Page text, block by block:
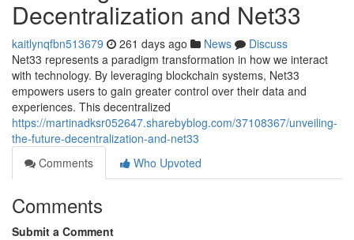
Decentralization and Net33
kaitlynqfbn513679 261 days ago News
Discuss
Net33 represents a paradigm transformation in how we interact
with technology. By leveraging blockchain systems, Net33
empowers users to gain greater control over their data and
experiences. This decentralized
https://martinadksr052647.sharebyblog.com/37108367/unveiling-
the-future-decentralization-and-net33
Comments
Who Upvoted
Comments
Submit a Comment